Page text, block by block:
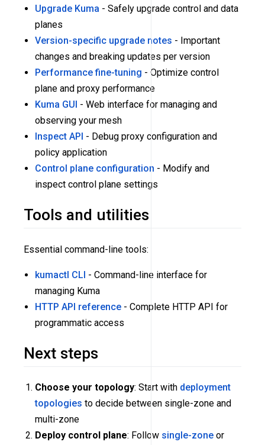
Upgrade Kuma - Safely upgrade control and data
planes
Version-specific upgrade notes - Important
changes and breaking updates per version
Performance fine-tuning - Optimize control
plane and proxy performance
Kuma GUI - Web interface for managing and
observing your mesh
Inspect API - Debug proxy configuration and
policy application
Control plane configuration - Modify and
inspect control plane settings
Tools and utilities
Essential command-line tools:
kumactl CLI - Command-line interface for
managing Kuma
HTTP API reference - Complete HTTP API for
programmatic access
Next steps
Choose your topology: Start with deployment
topologies to decide between single-zone and
multi-zone
Deploy control plane: Follow single-zone or